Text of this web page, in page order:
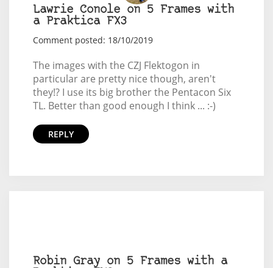
Lawrie Conole on 5 Frames with
a Praktica FX3
Comment posted: 18/10/2019
The images with the CZJ Flektogon in
particular are pretty nice though, aren't
they!? I use its big brother the Pentacon Six
TL. Better than good enough I think ... :-)
REPLY
Robin Gray on 5 Frames with a